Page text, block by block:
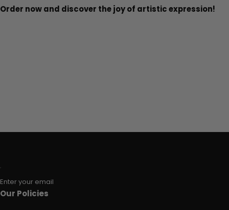
Order now and discover the joy of artistic expression!
Enter your email
Our Policies